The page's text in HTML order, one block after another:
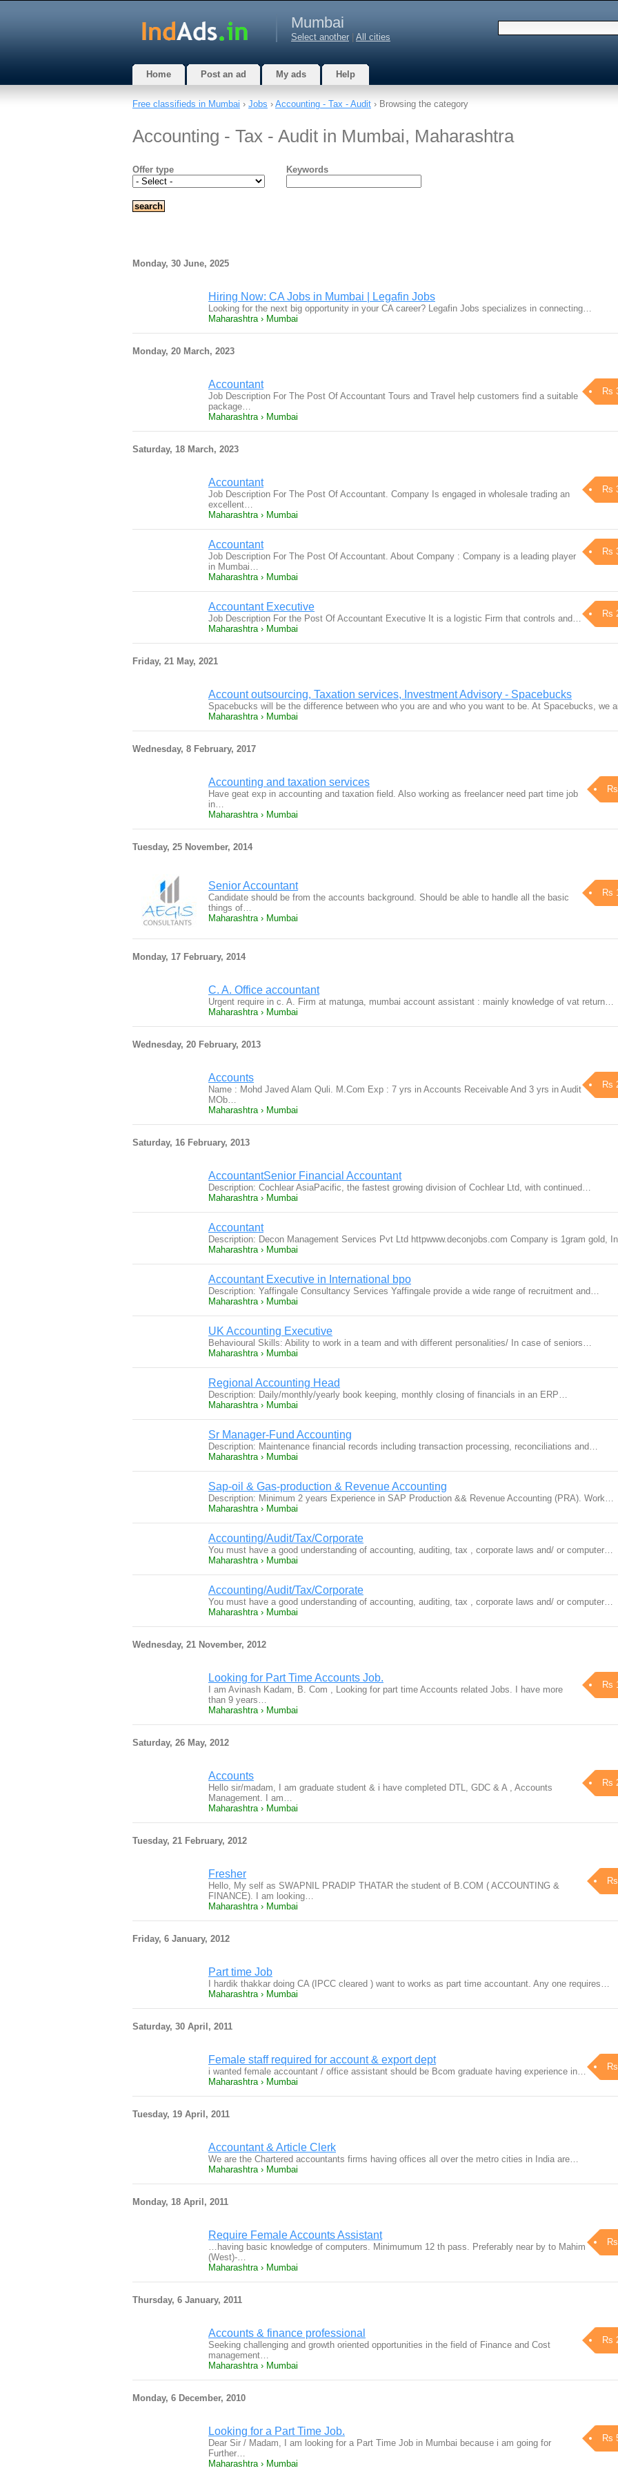
Mumbai
Select another All cities
Home Post an ad My ads Help
Free classifieds in Mumbai › Jobs › Accounting - Tax - Audit › Browsing the category
Accounting - Tax - Audit in Mumbai, Maharashtra
Offer type Keywords
Monday, 30 June, 2025
Hiring Now: CA Jobs in Mumbai | Legafin Jobs
Looking for the next big opportunity in your CA career? Legafin Jobs specializes in connecting…
Maharashtra › Mumbai
Monday, 20 March, 2023
Accountant
Rs
Job Description For The Post Of Accountant Tours and Travel help customers find a suitable
package…
Maharashtra › Mumbai
Saturday, 18 March, 2023
Accountant
Rs
Job Description For The Post Of Accountant. Company Is engaged in wholesale trading an
excellent…
Maharashtra › Mumbai
Accountant
Rs
Job Description For The Post Of Accountant. About Company : Company is a leading player
in Mumbai…
Maharashtra › Mumbai
Accountant Executive
Rs
Job Description For the Post Of Accountant Executive It is a logistic Firm that controls and…
Maharashtra › Mumbai
Friday, 21 May, 2021
Account outsourcing, Taxation services, Investment Advisory - Spacebucks
Spacebucks will be the difference between who you are and who you want to be. At Spacebucks, we
Maharashtra › Mumbai
Wednesday, 8 February, 2017
Accounting and taxation services
Have geat exp in accounting and taxation field. Also working as freelancer need part time job
in…
Maharashtra › Mumbai
Tuesday, 25 November, 2014
Senior Accountant
Rs
Candidate should be from the accounts background. Should be able to handle all the basic
things of…
Maharashtra › Mumbai
Monday, 17 February, 2014
C. A. Office accountant
Urgent require in c. A. Firm at matunga, mumbai account assistant : mainly knowledge of vat return…
Maharashtra › Mumbai
Wednesday, 20 February, 2013
Accounts
Rs
Name : Mohd Javed Alam Quli. M.Com Exp : 7 yrs in Accounts Receivable And 3 yrs in Audit
MOb…
Maharashtra › Mumbai
Saturday, 16 February, 2013
AccountantSenior Financial Accountant
Description: Cochlear AsiaPacific, the fastest growing division of Cochlear Ltd, with continued…
Maharashtra › Mumbai
Accountant
Description: Decon Management Services Pvt Ltd httpwww.deconjobs.com Company is 1gram gold,
Maharashtra › Mumbai
Accountant Executive in International bpo
Description: Yaffingale Consultancy Services Yaffingale provide a wide range of recruitment and…
Maharashtra › Mumbai
UK Accounting Executive
Behavioural Skills: Ability to work in a team and with different personalities/ In case of seniors…
Maharashtra › Mumbai
Regional Accounting Head
Description: Daily/monthly/yearly book keeping, monthly closing of financials in an ERP…
Maharashtra › Mumbai
Sr Manager-Fund Accounting
Description: Maintenance financial records including transaction processing, reconciliations and…
Maharashtra › Mumbai
Sap-oil & Gas-production & Revenue Accounting
Description: Minimum 2 years Experience in SAP Production && Revenue Accounting (PRA). Work…
Maharashtra › Mumbai
Accounting/Audit/Tax/Corporate
You must have a good understanding of accounting, auditing, tax , corporate laws and/ or computer…
Maharashtra › Mumbai
Accounting/Audit/Tax/Corporate
You must have a good understanding of accounting, auditing, tax , corporate laws and/ or computer…
Maharashtra › Mumbai
Wednesday, 21 November, 2012
Looking for Part Time Accounts Job.
Rs
I am Avinash Kadam, B. Com , Looking for part time Accounts related Jobs. I have more
than 9 years…
Maharashtra › Mumbai
Saturday, 26 May, 2012
Accounts
Rs
Hello sir/madam, I am graduate student & i have completed DTL, GDC & A , Accounts
Management. I am…
Maharashtra › Mumbai
Tuesday, 21 February, 2012
Fresher
Hello, My self as SWAPNIL PRADIP THATAR the student of B.COM ( ACCOUNTING &
FINANCE). I am looking…
Maharashtra › Mumbai
Friday, 6 January, 2012
Part time Job
I hardik thakkar doing CA (IPCC cleared ) want to works as part time accountant. Any one requires…
Maharashtra › Mumbai
Saturday, 30 April, 2011
Female staff required for account & export dept
i wanted female accountant / office assistant should be Bcom graduate having experience in…
Maharashtra › Mumbai
Tuesday, 19 April, 2011
Accountant & Article Clerk
We are the Chartered accountants firms having offices all over the metro cities in India are…
Maharashtra › Mumbai
Monday, 18 April, 2011
Require Female Accounts Assistant
…having basic knowledge of computers. Minimumum 12 th pass. Preferably near by to Mahim
(West)-…
Maharashtra › Mumbai
Thursday, 6 January, 2011
Accounts & finance professional
Rs
Seeking challenging and growth oriented opportunities in the field of Finance and Cost
management…
Maharashtra › Mumbai
Monday, 6 December, 2010
Looking for a Part Time Job.
Rs
Dear Sir / Madam, I am looking for a Part Time Job in Mumbai because i am going for
Further…
Maharashtra › Mumbai